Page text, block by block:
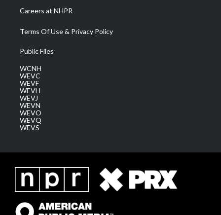
Careers at NHPR
Terms Of Use & Privacy Policy
Public Files
WCNH
WEVC
WEVF
WEVH
WEVJ
WEVN
WEVO
WEVQ
WEVS